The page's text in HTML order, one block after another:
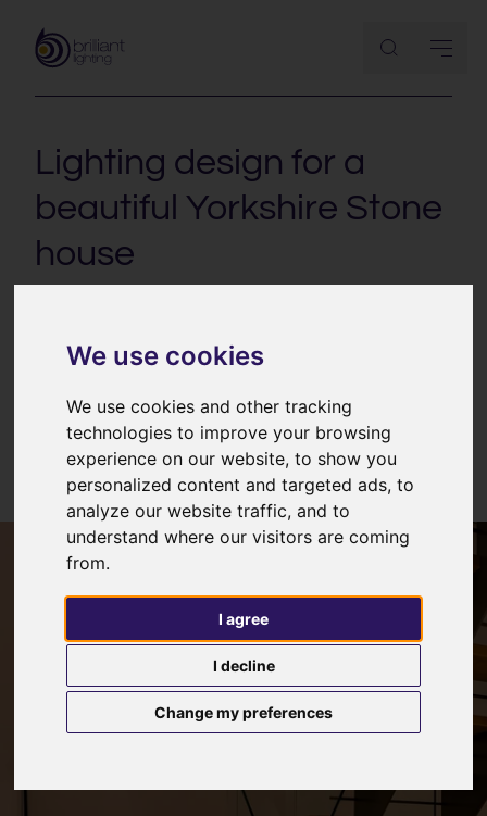
We use cookies
We use cookies and other tracking
technologies to improve your browsing
experience on our website, to show you
personalized content and targeted ads, to
analyze our website traffic, and to
understand where our visitors are coming
from.
I agree
I decline
Change my preferences
Lighting design for a
beautiful Yorkshire Stone
house
key living spaces spread over three floors, the lighting